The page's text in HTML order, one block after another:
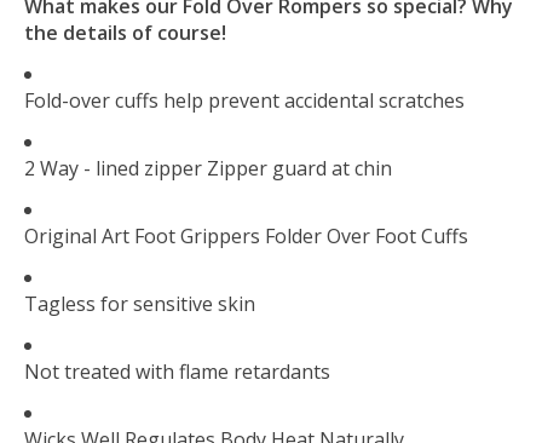
What makes our Fold Over Rompers so special? Why
the details of course!
Fold-over cuffs help prevent accidental scratches
2 Way - lined zipper Zipper guard at chin
Original Art Foot Grippers Folder Over Foot Cuffs
Tagless for sensitive skin
Not treated with flame retardants